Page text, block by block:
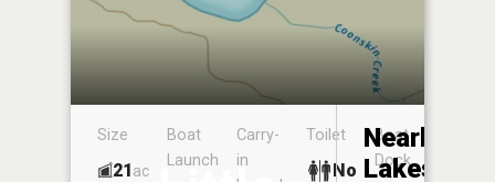
Size
21ac
Boat
Launch
Carry-
in
Toilet
No
Boat
Dock
Nearby
Lakes